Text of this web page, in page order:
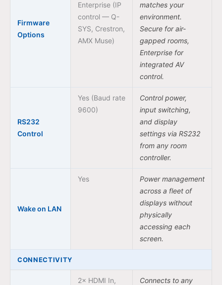
Firmware
Options
Enterprise (IP
control — Q-
SYS, Crestron,
AMX Muse)
matches your
environment.
Secure for air-
gapped rooms,
Enterprise for
integrated AV
control.
RS232
Control
Yes (Baud rate
9600)
Control power,
input switching,
and display
settings via RS232
from any room
controller.
Wake on LAN
Yes
Power management
across a fleet of
displays without
physically
accessing each
screen.
CONNECTIVITY
2× HDMI In, Connects to any